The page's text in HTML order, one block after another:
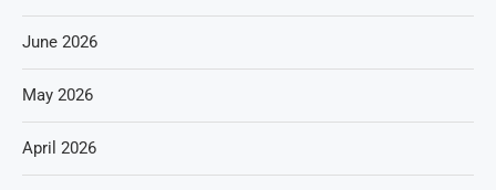
June 2026
May 2026
April 2026